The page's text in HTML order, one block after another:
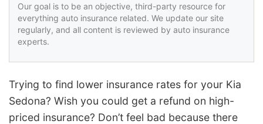
Our goal is to be an objective, third-party resource for
everything auto insurance related. We update our site
regularly, and all content is reviewed by auto insurance
experts.
Trying to find lower insurance rates for your Kia
Sedona? Wish you could get a refund on high-
priced insurance? Don’t feel bad because there